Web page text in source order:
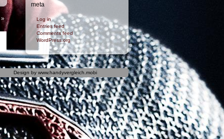
»
meta
Log in
Entries feed
Comments feed
WordPress.org
Design by www.handyvergleich.mobi